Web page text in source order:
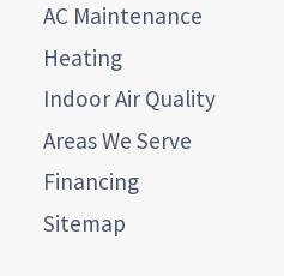
AC Maintenance
Heating
Indoor Air Quality
Areas We Serve
Financing
Sitemap